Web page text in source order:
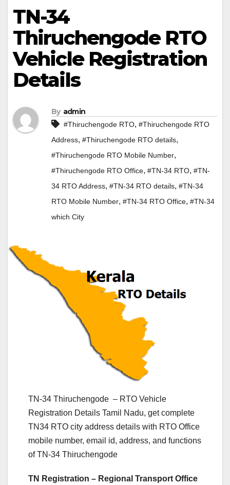
TN-34
Thiruchengode RTO
Vehicle Registration
Details
By admin
#Thiruchengode RTO, #Thiruchengode RTO
Address, #Thiruchengode RTO details,
#Thiruchengode RTO Mobile Number,
#Thiruchengode RTO Office, #TN-34 RTO, #TN-
34 RTO Address, #TN-34 RTO details, #TN-34
RTO Mobile Number, #TN-34 RTO Office, #TN-34
which City
TN-34 Thiruchengode – RTO Vehicle
Registration Details Tamil Nadu, get complete
TN34 RTO city address details with RTO Office
mobile number, email id, address, and functions
of TN-34 Thiruchengode
TN Registration – Regional Transport Office